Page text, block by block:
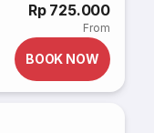
Rp 725.000
From
BOOK NOW